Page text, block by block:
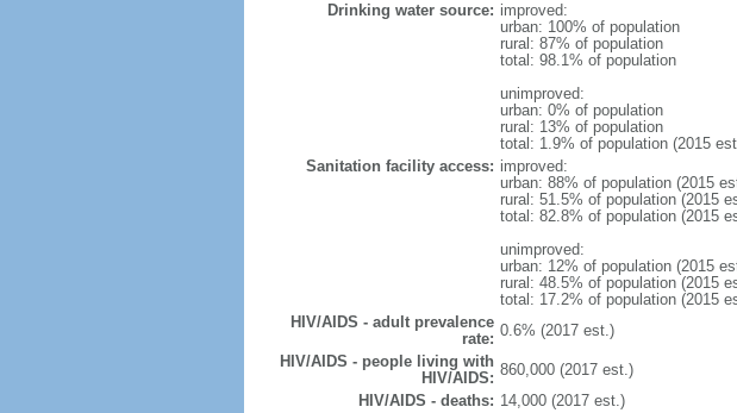
Drinking water source: improved:
urban: 100% of population
rural: 87% of population
total: 98.1% of population
unimproved:
urban: 0% of population
rural: 13% of population
total: 1.9% of population (2015
Sanitation facility access: improved:
urban: 88% of population (2015
rural: 51.5% of population (2015
total: 82.8% of population (2015
unimproved:
urban: 12% of population (2015
rural: 48.5% of population (2015
total: 17.2% of population (2015
HIV/AIDS - adult prevalence
rate: 0.6% (2017 est.)
HIV/AIDS - people living with
HIV/AIDS: 860,000 (2017 est.)
HIV/AIDS - deaths: 14,000 (2017 est.)